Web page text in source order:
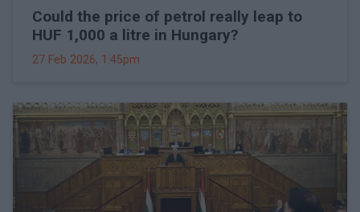
Could the price of petrol really leap to
HUF 1,000 a litre in Hungary?
27 Feb 2026, 1:45pm